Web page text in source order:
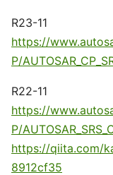
R23-11
https://
P/
R22-11
https://
P/
https://qiita.com/
8912cf35